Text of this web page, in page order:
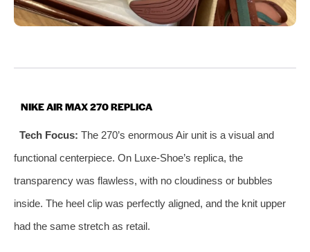
NIKE AIR MAX 270 REPLICA
Tech Focus: The 270’s enormous Air unit is a visual and
functional centerpiece. On Luxe‑Shoe’s replica, the
transparency was flawless, with no cloudiness or bubbles
inside. The heel clip was perfectly aligned, and the knit upper
had the same stretch as retail.